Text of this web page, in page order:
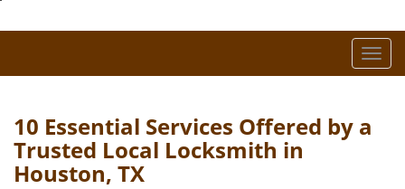
T
o
10 Essential Services Offered by a
Trusted Local Locksmith in
Houston, TX